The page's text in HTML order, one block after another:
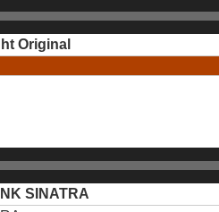
Original
SINATRA